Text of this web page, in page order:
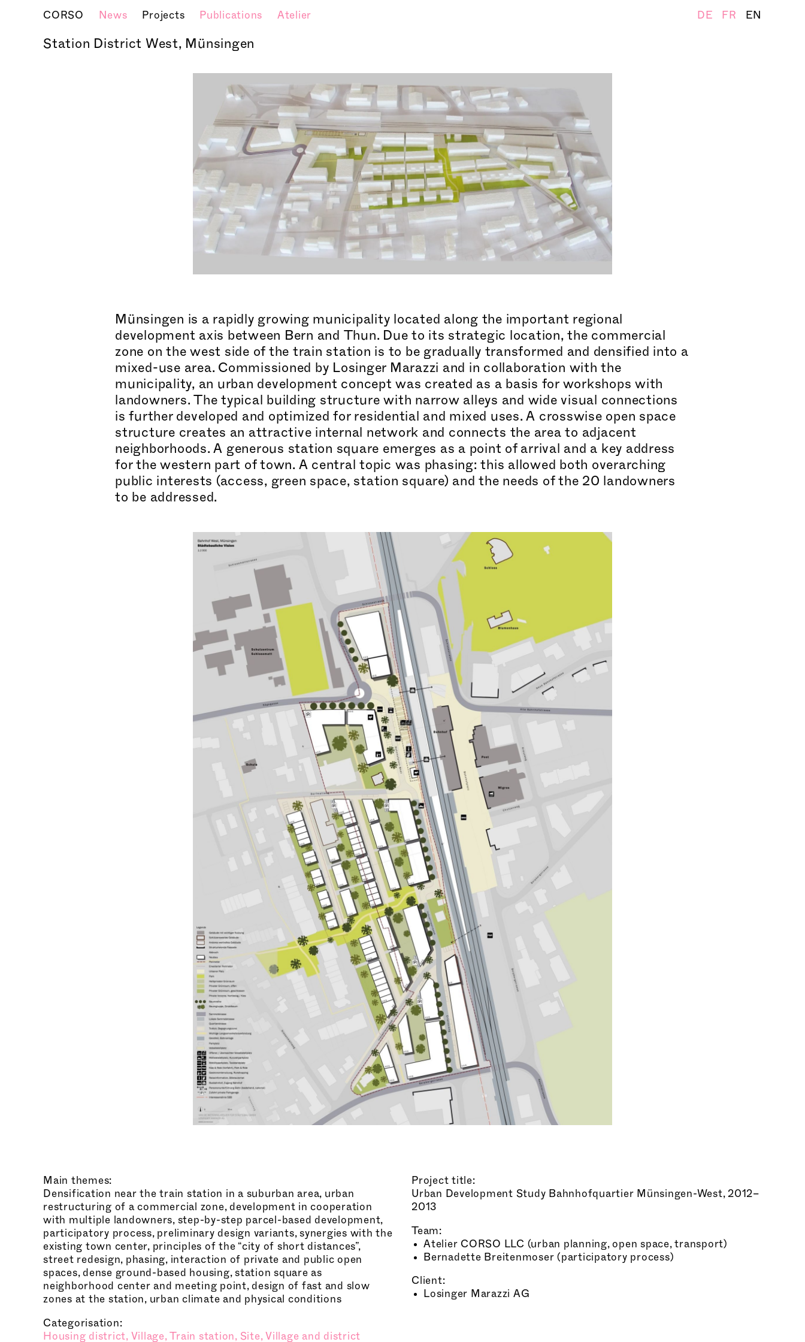
CORSO News Projects Publications Atelier DE FR EN
Station District West, Münsingen
Münsingen is a rapidly growing municipality located along the important regional
development axis between Bern and Thun. Due to its strategic location, the commercial
zone on the west side of the train station is to be gradually transformed and densified into a
mixed-use area. Commissioned by Losinger Marazzi and in coll aboration with the
municipality, an urban development concept was created as a basis for workshops with
landowners. The typical building structure with narrow alleys and wide visual connections
is further developed and optimized for residential and mixed uses. A crosswise open space
structure creates an attractive internal network and connects the area to adjacent
neighborhoods. A generous station square emerges as a point of arrival and a key address
for the western part of town. A central topic was phasing: this allowed both overarching
public interests (access, green space, station square) and the needs of the 20 landowners
to be addressed.
Main themes:
Densification near the train station in a suburban area, urban
restructuring of a commercial zone, development in cooperation
with multiple landowners, step-by-step parcel-based development,
participatory process, preliminary design variants, synergies with the
existing town center, principles of the “city of short distances”,
street redesign, phasing, interaction of private and public open
spaces, dense ground-based housing, station square as
neighborhood center and meeting point, design of fast and slow
zones at the station, urban climate and physical conditions
Categorisation:
Housing district, Village,Train station, Site, Village and district
Project title:
Urban Development Study Bahnhofquartier Münsingen-West, 2012–
2013
Team:
Atelier CORSO LLC (urban planning, open space, transport)
Bernadette Breitenmoser (participatory process)
Client:
Losinger Marazzi AG